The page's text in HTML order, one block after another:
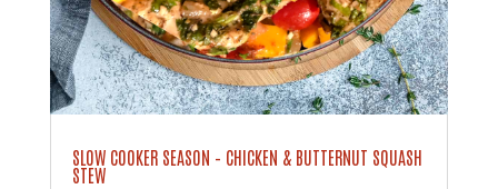
SLOW COOKER SEASON – CHICKEN & BUTTERNUT SQUASH
STEW